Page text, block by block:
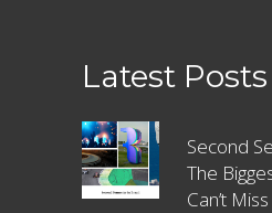
Latest Posts
Second
The
Can’t